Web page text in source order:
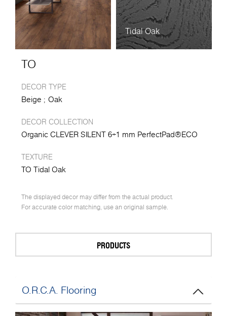
Tidal Oak
TO
DECOR TYPE
Beige Oak
DECOR COLLECTION
Organic CLEVER SILENT 6+1 mm PerfectPad®ECO
TEXTURE
TO Tidal Oak
The displayed decor may differ from the actual product.
For accurate color matching, use an original sample.
PRODUCTS
O.R.C.A. Flooring